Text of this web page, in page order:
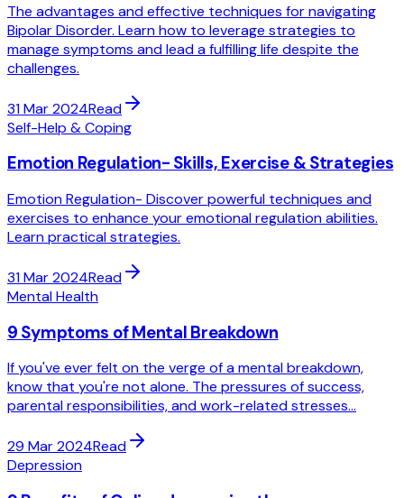
The advantages and effective techniques for navigating
Bipolar Disorder. Learn how to leverage strategies to
manage symptoms and lead a fulfilling life despite the
challenges.
31 Mar 2024Read
Self-Help & Coping
Emotion Regulation- Skills, Exercise & Strategies
Emotion Regulation- Discover powerful techniques and
exercises to enhance your emotional regulation abilities.
Learn practical strategies.
31 Mar 2024Read
Mental Health
9 Symptoms of Mental Breakdown
If you've ever felt on the verge of a mental breakdown,
know that you're not alone. The pressures of success,
parental responsibilities, and work-related stresses...
29 Mar 2024Read
Depression